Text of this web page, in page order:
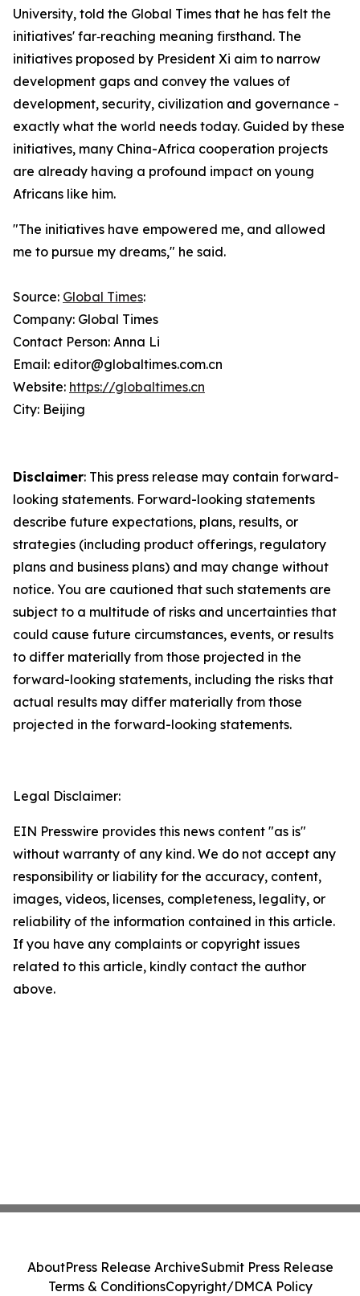
University, told the Global Times that he has felt the
initiatives' far‑reaching meaning firsthand. The
initiatives proposed by President Xi aim to narrow
development gaps and convey the values of
development, security, civilization and governance -
exactly what the world needs today. Guided by these
initiatives, many China-Africa cooperation projects
are already having a profound impact on young
Africans like him.
"The initiatives have empowered me, and allowed
me to pursue my dreams," he said.
Source: Global Times:
Company: Global Times
Contact Person: Anna Li
Email: editor@globaltimes.com.cn
Website: https://globaltimes.cn
City: Beijing
Disclaimer: This press release may contain forward-
looking statements. Forward-looking statements
describe future expectations, plans, results, or
strategies (including product offerings, regulatory
plans and business plans) and may change without
notice. You are cautioned that such statements are
subject to a multitude of risks and uncertainties that
could cause future circumstances, events, or results
to differ materially from those projected in the
forward-looking statements, including the risks that
actual results may differ materially from those
projected in the forward-looking statements.
Legal Disclaimer:
EIN Presswire provides this news content "as is"
without warranty of any kind. We do not accept any
responsibility or liability for the accuracy, content,
images, videos, licenses, completeness, legality, or
reliability of the information contained in this article.
If you have any complaints or copyright issues
related to this article, kindly contact the author
above.
AboutPress Release ArchiveSubmit Press Release
Terms & ConditionsCopyright/DMCA Policy